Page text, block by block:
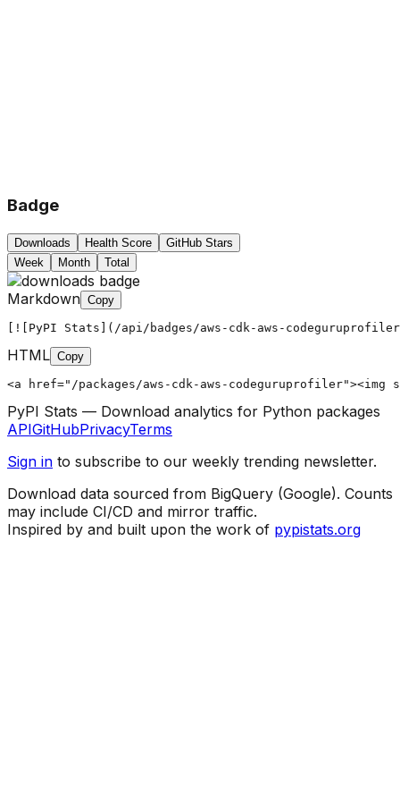
Badge
Downloads Health Score
GitHub Stars
Week
Month Total
Markdown Copy
[![PyPI Stats](/api/badges/aws-cdk-aws-
HTML Copy
<a href="/packages/aws-cdk-aws-
PyPI Stats — Download analytics for Python packages
APIGitHubPrivacyTerms
Sign in to subscribe to our weekly trending newsletter.
Download data sourced from BigQuery (Google). Counts
may include CI/CD and mirror traffic.
Inspired by and built upon the work of pypistats.org